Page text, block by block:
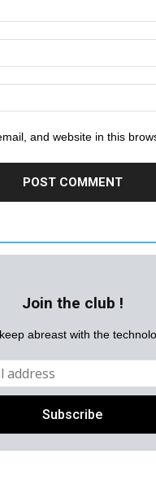
and website in this
Join the club !
abreast with the